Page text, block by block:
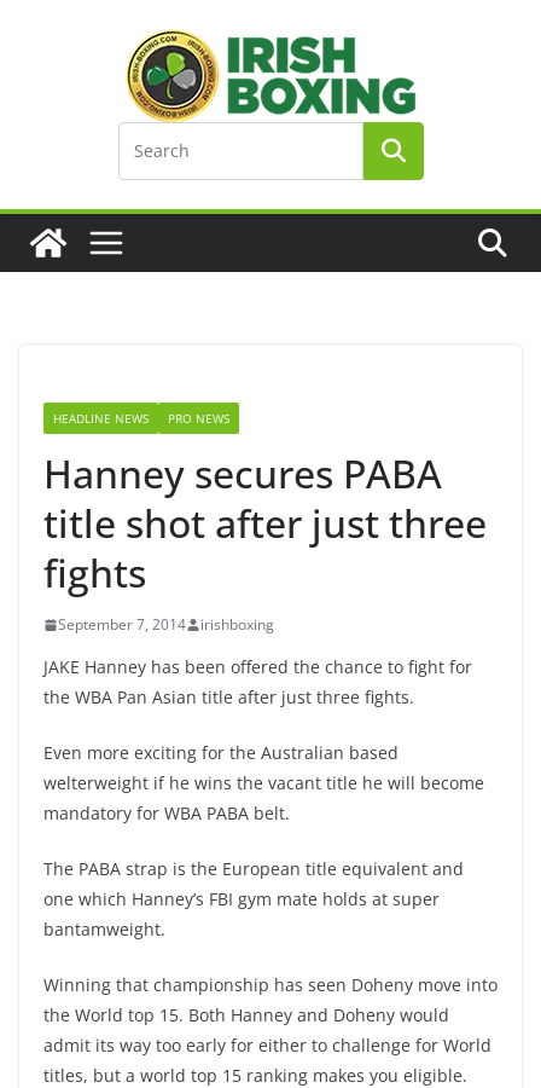
HEADLINE NEWS PRO NEWS
Hanney secures PABA
title shot after just three
fights
September 7, 2014 irishboxing
JAKE Hanney has been offered the chance to fight for
the WBA Pan Asian title after just three fights.
Even more exciting for the Australian based
welterweight if he wins the vacant title he will become
mandatory for WBA PABA belt.
The PABA strap is the European title equivalent and
one which Hanney’s FBI gym mate holds at super
bantamweight.
Winning that championship has seen Doheny move into
the World top 15. Both Hanney and Doheny would
admit its way too early for either to challenge for World
titles, but a world top 15 ranking makes you eligible.